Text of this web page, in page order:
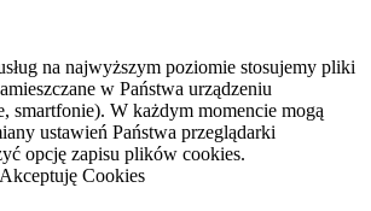
na najwyższym poziomie stosujemy pliki
w Państwa urządzeniu
smartfonie). W każdym momencie mogą
ustawień Państwa przeglądarki
opcję zapisu plików cookies.
Akceptuję Cookies